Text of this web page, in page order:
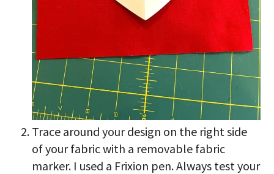
Trace around your design on the right side
of your fabric with a removable fabric
marker. I used a Frixion pen. Always test your